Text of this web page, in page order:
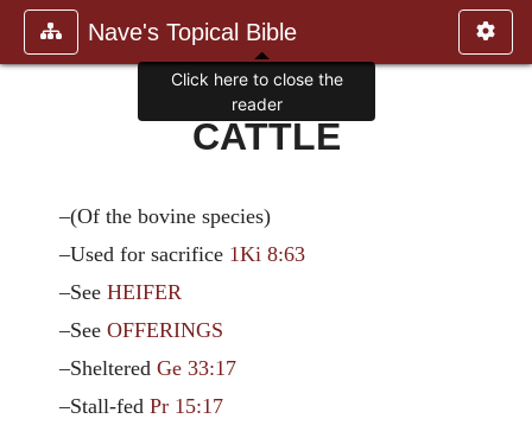
Nave's Topical Bible
CATTLE
–(Of the bovine species)
–Used for sacrifice 1Ki 8:63
–SeeHEIFER
–SeeOFFERINGS
–ShelteredGe 33:17
–Stall-fedPr 15:17
Click here to close the
reader